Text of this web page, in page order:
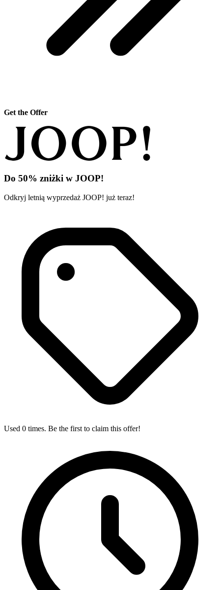
Get the Offer
Do 50% zniżki w JOOP!
Odkryj letnią wyprzedaż JOOP! już teraz!
Used 0 times. Be the first to claim this offer!